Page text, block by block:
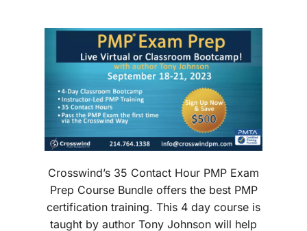
Crosswind’s 35 Contact Hour PMP Exam
Prep Course Bundle offers the best PMP
certification training. This 4 day course is
taught by author Tony Johnson will help